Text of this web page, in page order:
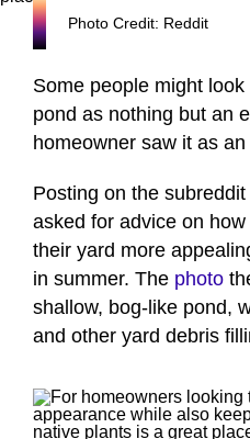
Photo Credit: Reddit
Some people might
pond as nothing but an
homeowner saw it as
Posting on the subreddit
asked for advice on
their yard more
in summer. The photo
shallow, bog-like pond,
and other yard debris